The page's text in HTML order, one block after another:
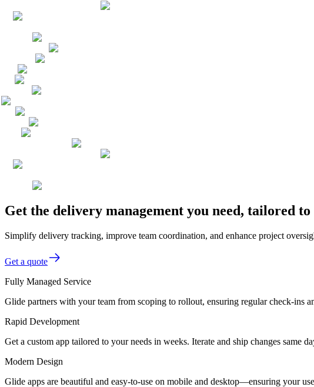
Get the delivery management you need, tailored
Simplify delivery tracking, improve team coordination, and enhance project
Get a quote
Fully Managed Service
Glide partners with your team from scoping to rollout, ensuring regular check-ins
Rapid Development
Get a custom app tailored to your needs in weeks. Iterate and ship changes same
Modern Design
Glide apps are beautiful and easy-to-use on mobile and desktop—ensuring your